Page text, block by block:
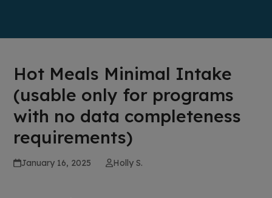
Hot Meals Minimal Intake
(usable only for programs
with no data completeness
requirements)
January 16, 2025 Holly S.